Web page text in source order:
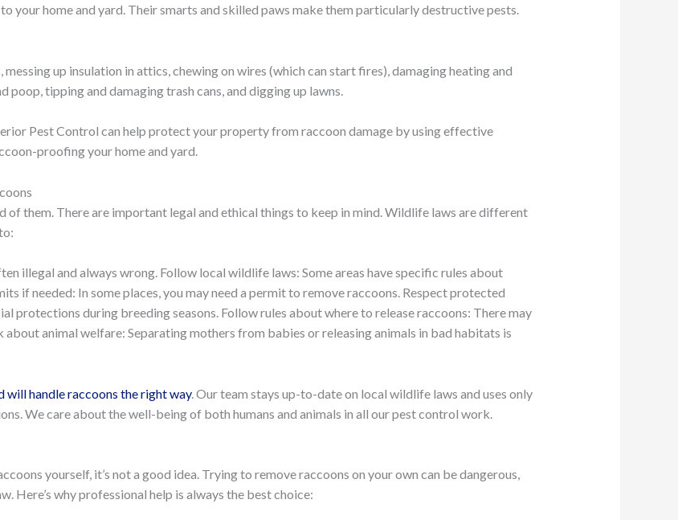
your home and yard. Their smarts and skilled paws make them particularly destructive pests.
up insulation in attics, chewing on wires (which can start fires), damaging heating and
tipping and damaging trash cans, and digging up lawns.
Pest Control can help protect your property from raccoon damage by using effective
proofing your home and yard.
of them. There are important legal and ethical things to keep in mind. Wildlife laws are different
illegal and always wrong. Follow local wildlife laws: Some areas have specific rules about
if needed: In some places, you may need a permit to remove raccoons. Respect protected
protections during breeding seasons. Follow rules about where to release raccoons: There may
animal welfare: Separating mothers from babies or releasing animals in bad habitats is
will handle raccoons the right way. Our team stays up-to-date on local wildlife laws and uses only
We care about the well-being of both humans and animals in all our pest control work.
yourself, it’s not a good idea. Trying to remove raccoons on your own can be dangerous,
Here’s why professional help is always the best choice: